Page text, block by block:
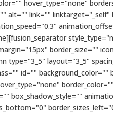
hover_type="none"
link="" linktarget="_self"
border_size=""
type="3_5" layout="3_5"
id=""
box_shadow_style=""